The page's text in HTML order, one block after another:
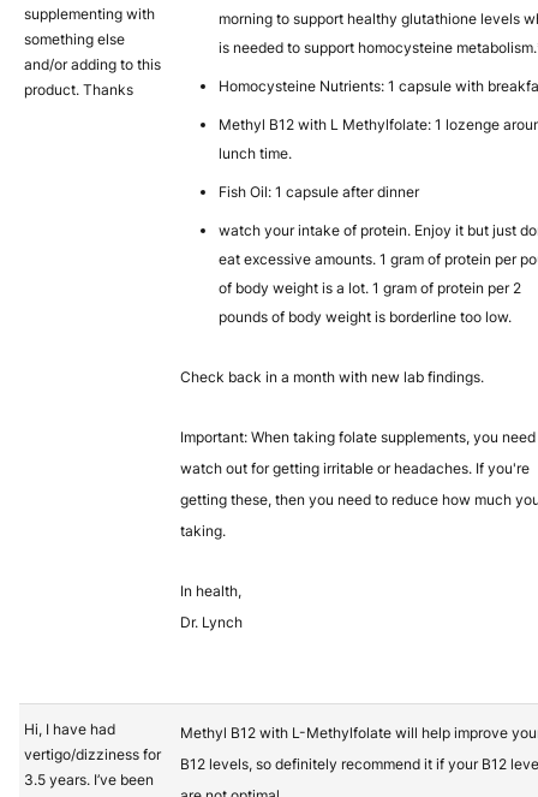
supplementing with
something else
and/or adding to this
product. Thanks
morning to support healthy glutathione levels
is needed to support homocysteine
Homocysteine Nutrients: 1 capsule with
Methyl B12 with L Methylfolate: 1 lozenge
lunch time.
Fish Oil: 1 capsule after dinner
watch your intake of protein. Enjoy it but just
eat excessive amounts. 1 gram of protein per
of body weight is a lot. 1 gram of protein per 2
pounds of body weight is borderline too low.
Check back in a month with new lab findings.
Important: When taking folate supplements, you
watch out for getting irritable or headaches. If you're
getting these, then you need to reduce how much
taking.
In health,
Dr. Lynch
Hi, I have had
vertigo/dizziness for
3.5 years. I’ve been
Methyl B12 with L-Methylfolate will help improve
B12 levels, so definitely recommend it if your B12